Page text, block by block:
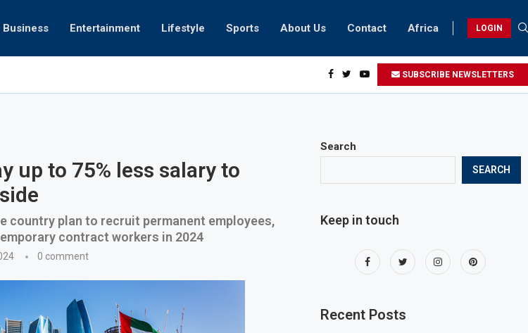
Business Entertainment Lifestyle Sports About Us Contact Africa LOGIN
Dh50,000
How UAE residents can take part in COP28 this year SUBSCRIBE NEWSLETTERS
up to 75% less salary to
country plan to recruit permanent employees,
contract workers in 2024
0 comment
Search
SEARCH
Keep in touch
Recent Posts